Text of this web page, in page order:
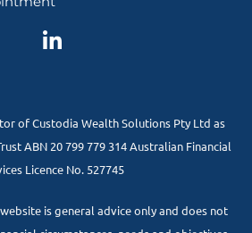
of Custodia Wealth Solutions Pty Ltd as
ABN 20 799 779 314 Australian Financial
Licence No. 527745
is general advice only and does not